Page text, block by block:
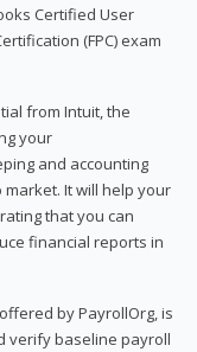
Certified User
(FPC) exam
from Intuit, the
your
and accounting
It will help your
that you can
financial reports in
by PayrollOrg, is
verify baseline payroll